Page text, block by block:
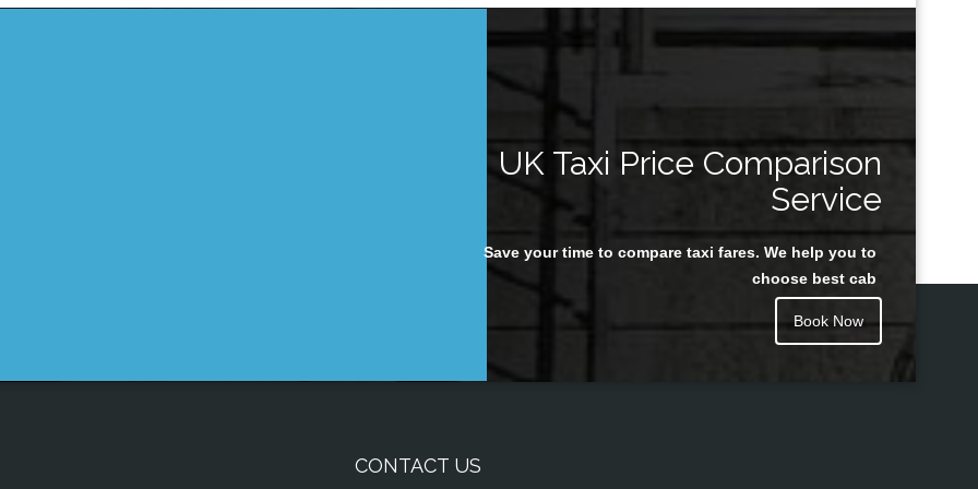
UK Taxi Price Comparison
Service
Save your time to compare taxi fares. We help you to
choose best cab
Book Now
CONTACT US